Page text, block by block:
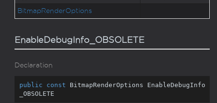
BitmapRenderOptions
EnableDebugInfo_OBSOLETE
Declaration
public const BitmapRenderOptions EnableDebugInfo
_OBSOLETE